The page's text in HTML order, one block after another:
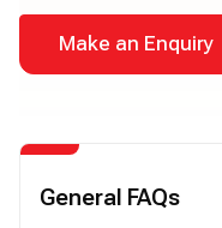
Make an Enquiry
General FAQs